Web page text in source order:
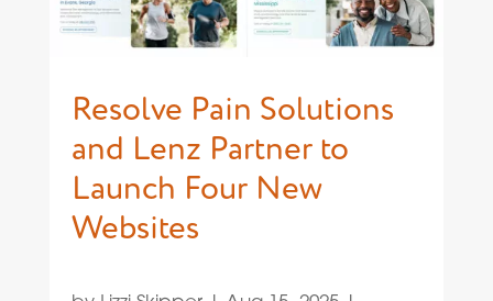
Resolve Pain Solutions
and Lenz Partner to
Launch Four New
Websites